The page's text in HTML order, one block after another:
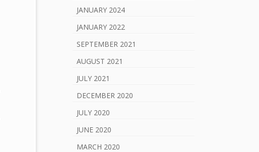
JANUARY 2024
JANUARY 2022
SEPTEMBER 2021
AUGUST 2021
JULY 2021
DECEMBER 2020
JULY 2020
JUNE 2020
MARCH 2020